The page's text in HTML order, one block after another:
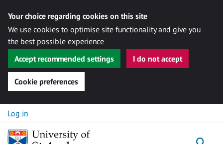
Your choice regarding cookies on this site
We use cookies to optimise site functionality and give you
the best possible experience
Accept recommended settings
I do not accept
Cookie preferences
Skip to content
Log in